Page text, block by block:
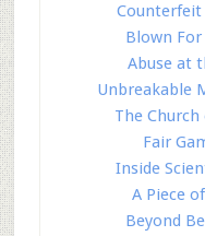
Counterfeit
Blown
Abuse at
Unbreakable
The Church
Fair
Inside
A Piece
Beyond